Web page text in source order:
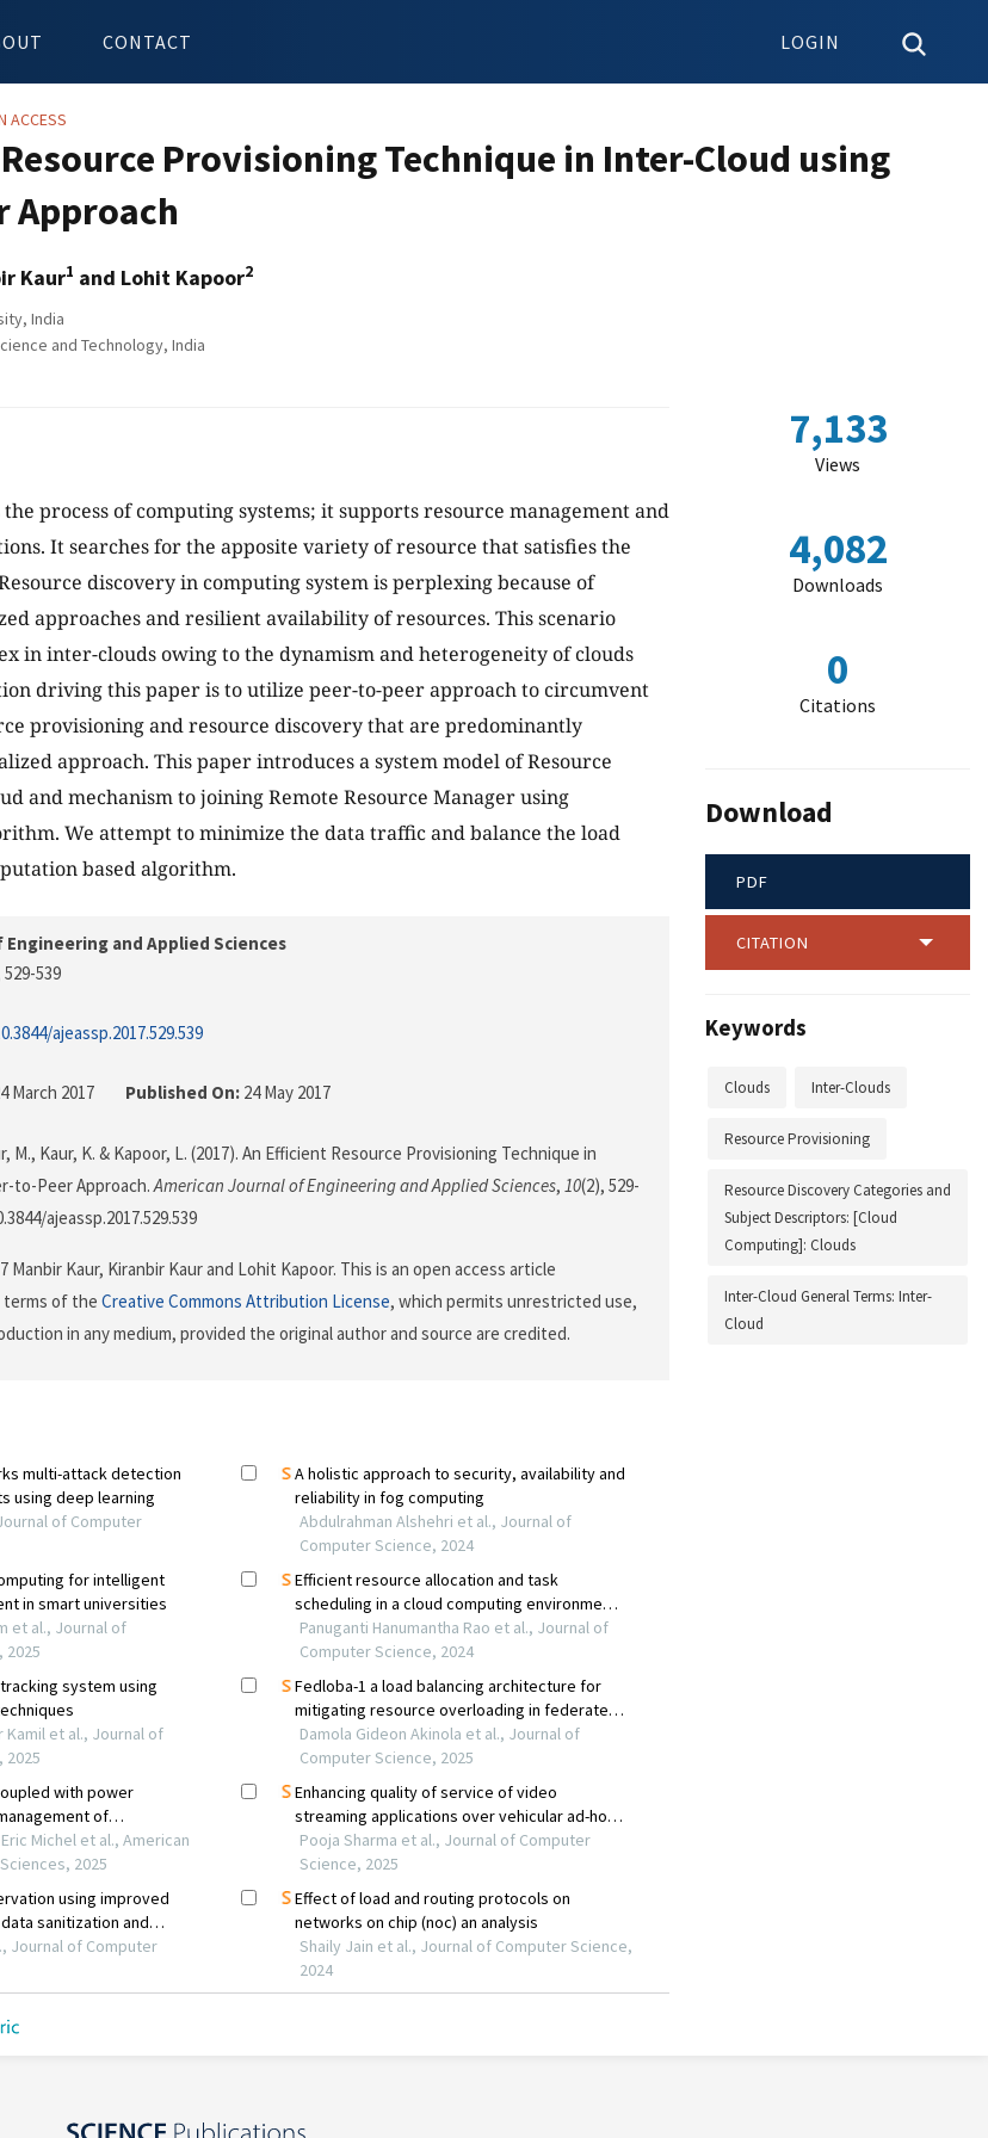
CONTACT LOGIN
ACCESS
Provisioning Technique in Inter-Cloud using
Approach
Kaur1 and Lohit Kapoor2
India
and Technology, India
process of computing systems; it supports resource management and
It searches for the apposite variety of resource that satisfies the
discovery in computing system is perplexing because of
approaches and resilient availability of resources. This scenario
in inter-clouds owing to the dynamism and heterogeneity of clouds
driving this paper is to utilize peer-to-peer approach to circumvent
provisioning and resource discovery that are predominantly
approach. This paper introduces a system model of Resource
and mechanism to joining Remote Resource Manager using
We attempt to minimize the data traffic and balance the load
based algorithm.
and Applied Sciences
529-539
ajeassp.2017.529.539
March 2017 Published On: 24 May 2017
M., Kaur, K. & Kapoor, L. (2017). An Efficient Resource Provisioning Technique in
to-Peer Approach.American Journal of Engineering and Applied Sciences, 10(2), 529-
ajeassp.2017.529.539
Manbir Kaur, Kiranbir Kaur and Lohit Kapoor. This is an open access article
of the Creative Commons Attribution License, which permits unrestricted use,
in any medium, provided the original author and source are credited.
7,133
Views
4,082
Downloads
0
Citations
Download
PDF
CITATION
Keywords
Clouds Inter-Clouds
Resource Provisioning
Resource Discovery Categories and
Subject Descriptors: [Cloud
Computing]: Clouds
Inter-Cloud General Terms: Inter-
Cloud